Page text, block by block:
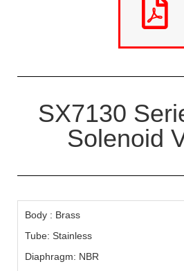
SX7130
Solenoid
Body : Brass
Tube: Stainless
Diaphragm: NBR